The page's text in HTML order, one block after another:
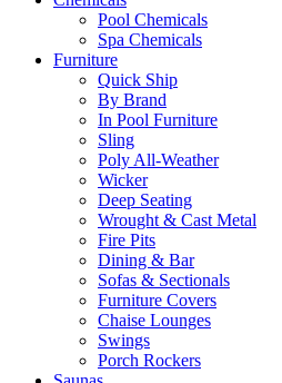
Pool Chemicals
Spa Chemicals
Furniture
Quick Ship
By Brand
In Pool Furniture
Sling
Poly All-Weather
Wicker
Deep Seating
Wrought & Cast Metal
Fire Pits
Dining & Bar
Sofas & Sectionals
Furniture Covers
Chaise Lounges
Swings
Porch Rockers